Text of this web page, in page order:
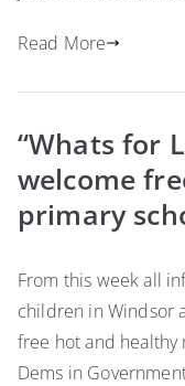
Read More
“Whats for
welcome
primary
From this week all
children in Windsor
free hot and healthy
Dems in